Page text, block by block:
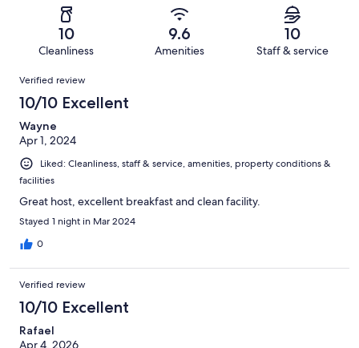
reviews
reviews
of
reviews
10
Cleanliness
9.6
Amenities
10
Staff & service
Reviews
Verified review
10/10 Excellent
Wayne
Apr 1, 2024
Liked: Cleanliness, staff & service, amenities, property conditions &
facilities
Great host, excellent breakfast and clean facility.
Stayed 1 night in Mar 2024
0
Verified review
10/10 Excellent
Rafael
Apr 4, 2026